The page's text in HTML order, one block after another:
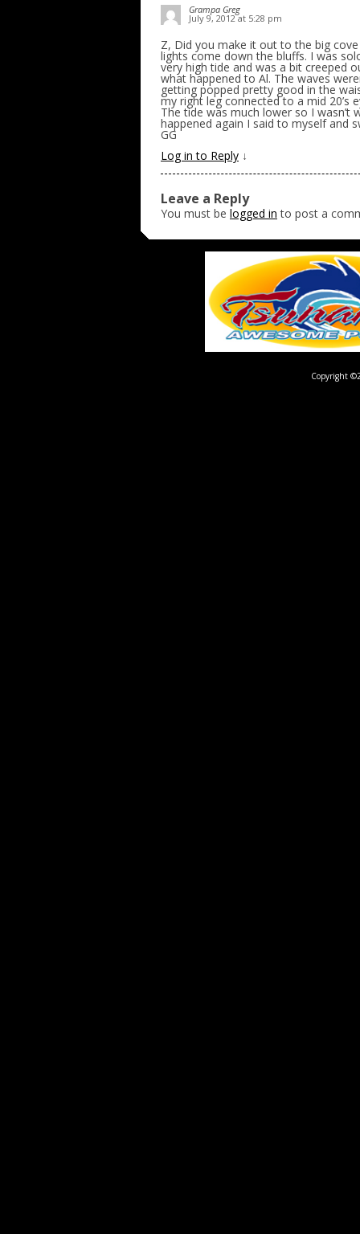
Grampa Greg
July 9, 2012 at 5:28 pm
Z, Did you make it out to the big
lights come down the bluffs. I was
very high tide and was a bit creeped
what happened to Al. The waves
getting popped pretty good in the
my right leg connected to a mid 20’s
The tide was much lower so I
happened again I said to myself and
GG
Log in to Reply ↓
Leave a Reply
You must be logged in to post a
Copyright